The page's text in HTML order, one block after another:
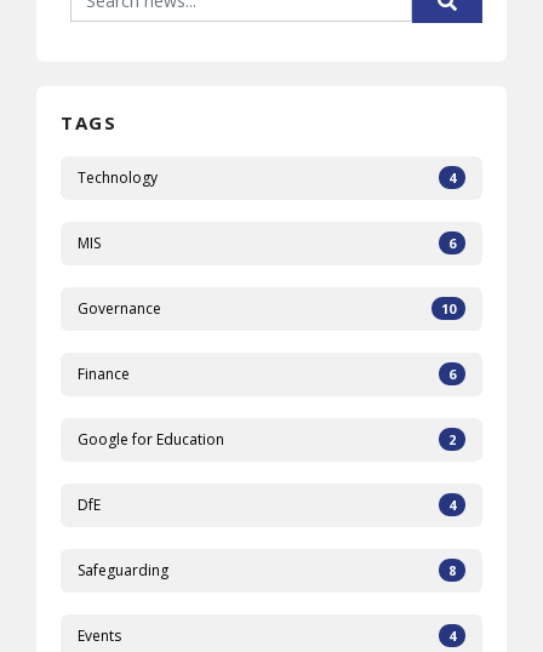
TAGS
Technology 4
MIS 6
Governance 10
Finance 6
Google for Education 2
DfE 4
Safeguarding 8
Events 4